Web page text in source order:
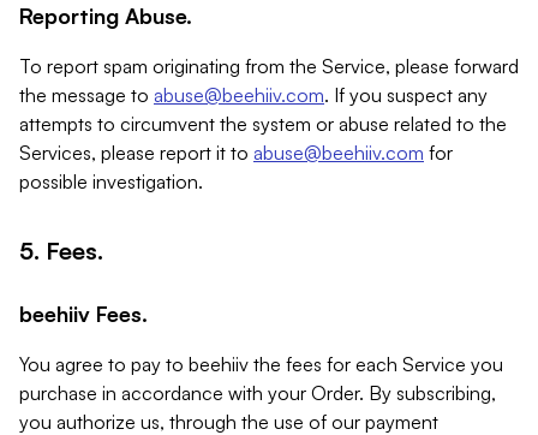
Reporting Abuse.
To report spam originating from the Service, please forward
the message to abuse@beehiiv.com. If you suspect any
attempts to circumvent the system or abuse related to the
Services, please report it to abuse@beehiiv.com for
possible investigation.
5. Fees.
beehiiv Fees.
You agree to pay to beehiiv the fees for each Service you
purchase in accordance with your Order. By subscribing,
you authorize us, through the use of our payment